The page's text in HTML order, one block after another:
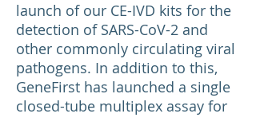
launch of our CE-IVD kits for the
detection of SARS-CoV-2 and
other commonly circulating viral
pathogens. In addition to this,
GeneFirst has launched a single
closed-tube multiplex assay for